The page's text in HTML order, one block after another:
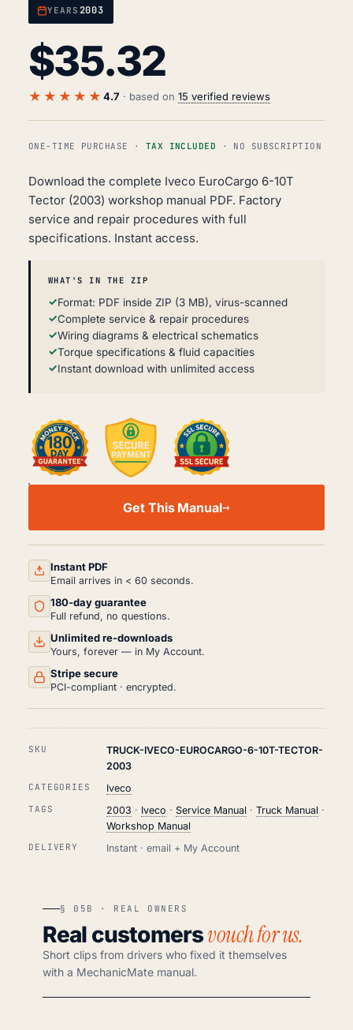
YEARS 2003
$35.32
★★★★★ 4.7 · based on 15 verified reviews
ONE-TIME PURCHASE · TAX INCLUDED · NO SUBSCRIPTION
Download the complete Iveco EuroCargo 6-10T
Tector (2003) workshop manual PDF. Factory
service and repair procedures with full
specifications. Instant access.
WHAT'S IN THE ZIP
Format: PDF inside ZIP (3 MB), virus-scanned
Complete service & repair procedures
Wiring diagrams & electrical schematics
Torque specifications & fluid capacities
Instant download with unlimited access
IVECO
10T
MANUAL
PDF
QUANTITY
Get This Manual
Instant PDF
Email arrives in < 60 seconds.
180-day guarantee
Full refund, no questions.
Unlimited re-downloads
Yours, forever — in My Account.
Stripe secure
PCI-compliant · encrypted.
SKU
TRUCK-IVECO-EUROCARGO-6-10T-TECTOR-
2003
CATEGORIES Iveco
TAGS 2003 · Iveco · Service Manual · Truck Manual ·
Workshop Manual
DELIVERY Instant · email + My Account
§ 05B · REAL OWNERS
Real customersvouch for us.
Short clips from drivers who fixed it themselves
with a MechanicMate manual.